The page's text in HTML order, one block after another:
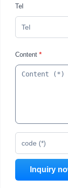
Tel
Content *